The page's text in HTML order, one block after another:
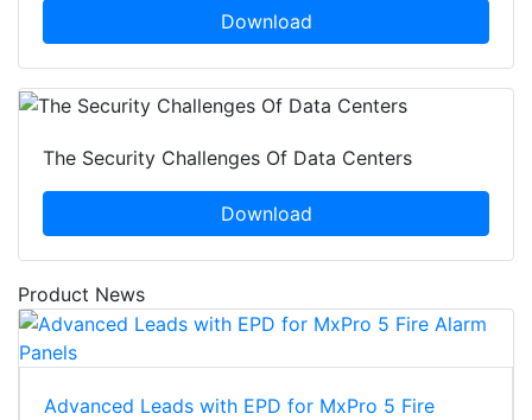
Download
The Security Challenges Of Data Centers
Download
Product News
Advanced Leads with EPD for MxPro 5 Fire